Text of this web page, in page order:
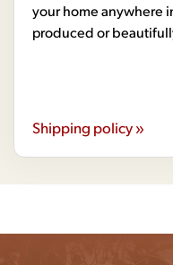
your home anywhere
produced or
Shipping policy »